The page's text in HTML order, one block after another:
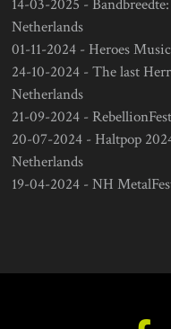
14-03-2025 -
Netherlands
01-11-2024 - Heroes
24-10-2024 - The last
Netherlands
21-09-2024 -
20-07-2024 - Haltpop
Netherlands
19-04-2024 - NH